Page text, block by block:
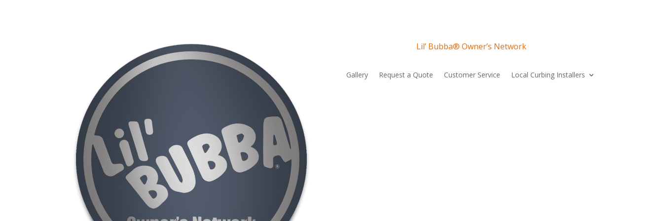
Lil’ Bubba® Owner’s Network
Gallery Request a Quote Customer Service Local Curbing Installers